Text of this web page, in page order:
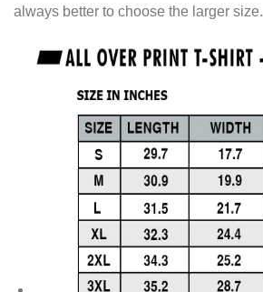
always better to choose the larger size.